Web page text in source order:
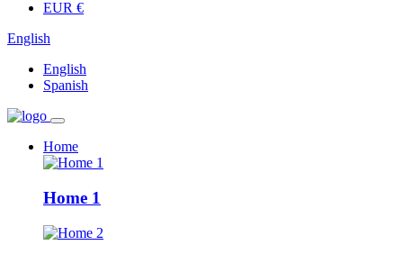
EUR €
English
English
Spanish
Home
Home 1